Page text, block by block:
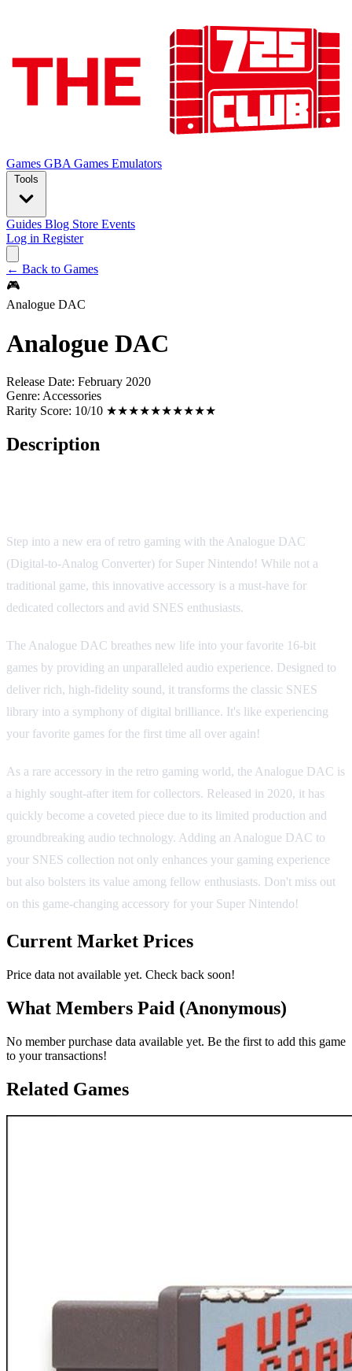
Games GBA Games Emulators
Tools
Guides Blog Store Events
Log in Register
← Back to Games
🎮
Analogue DAC
Analogue DAC
Release Date: February 2020
Genre: Accessories
Rarity Score: 10/10 ★★★★★★★★★★
Description
Step into a new era of retro gaming with the Analogue DAC
(Digital-to-Analog Converter) for Super Nintendo! While not a
traditional game, this innovative accessory is a must-have for
dedicated collectors and avid SNES enthusiasts.
The Analogue DAC breathes new life into your favorite 16-bit
games by providing an unparalleled audio experience. Designed to
deliver rich, high-fidelity sound, it transforms the classic SNES
library into a symphony of digital brilliance. It's like experiencing
your favorite games for the first time all over again!
As a rare accessory in the retro gaming world, the Analogue DAC is
a highly sought-after item for collectors. Released in 2020, it has
quickly become a coveted piece due to its limited production and
groundbreaking audio technology. Adding an Analogue DAC to
your SNES collection not only enhances your gaming experience
but also bolsters its value among fellow enthusiasts. Don't miss out
on this game-changing accessory for your Super Nintendo!
Current Market Prices
Price data not available yet. Check back soon!
What Members Paid (Anonymous)
No member purchase data available yet. Be the first to add this game
to your transactions!
Related Games